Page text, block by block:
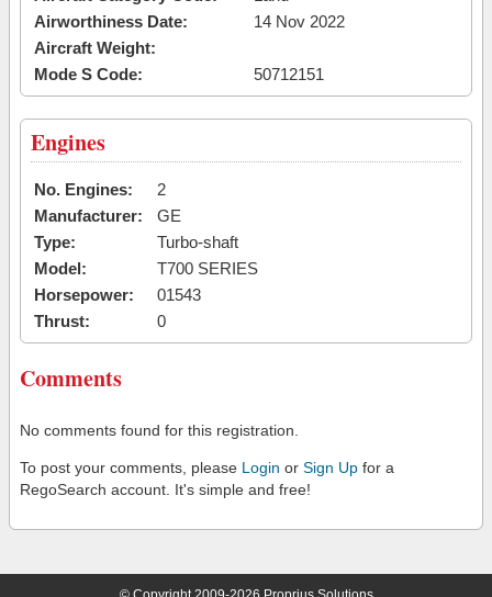
Airworthiness Date:
14 Nov 2022
Aircraft Weight:
Mode S Code:
50712151
Engines
No. Engines:
2
Manufacturer:
GE
Type:
Turbo-shaft
Model:
T700 SERIES
Horsepower:
01543
Thrust:
0
Comments
No comments found for this registration.
To post your comments, please Login or Sign Up for a
RegoSearch account. It's simple and free!